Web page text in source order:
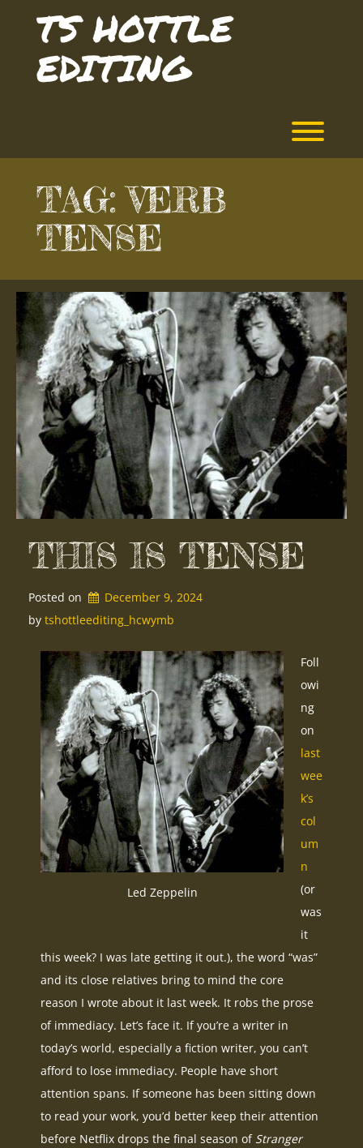
TS HOTTLE
EDITING
TAG:VERB
TENSE
THIS IS TENSE
Posted on
December 9, 2024
by tshottleediting_hcwymb
Led Zeppelin
Foll
owi
ng
on
last
wee
k’s
col
um
n
(or
was
it
this week? I was late getting it out.), the word “was”
and its close relatives bring to mind the core
reason I wrote about it last week. It robs the prose
of immediacy. Let’s face it. If you’re a writer in
today’s world, especially a fiction writer, you can’t
afford to lose immediacy. People have short
attention spans. If someone has been sitting down
to read your work, you’d better keep their attention
before Netflix drops the final season of Stranger